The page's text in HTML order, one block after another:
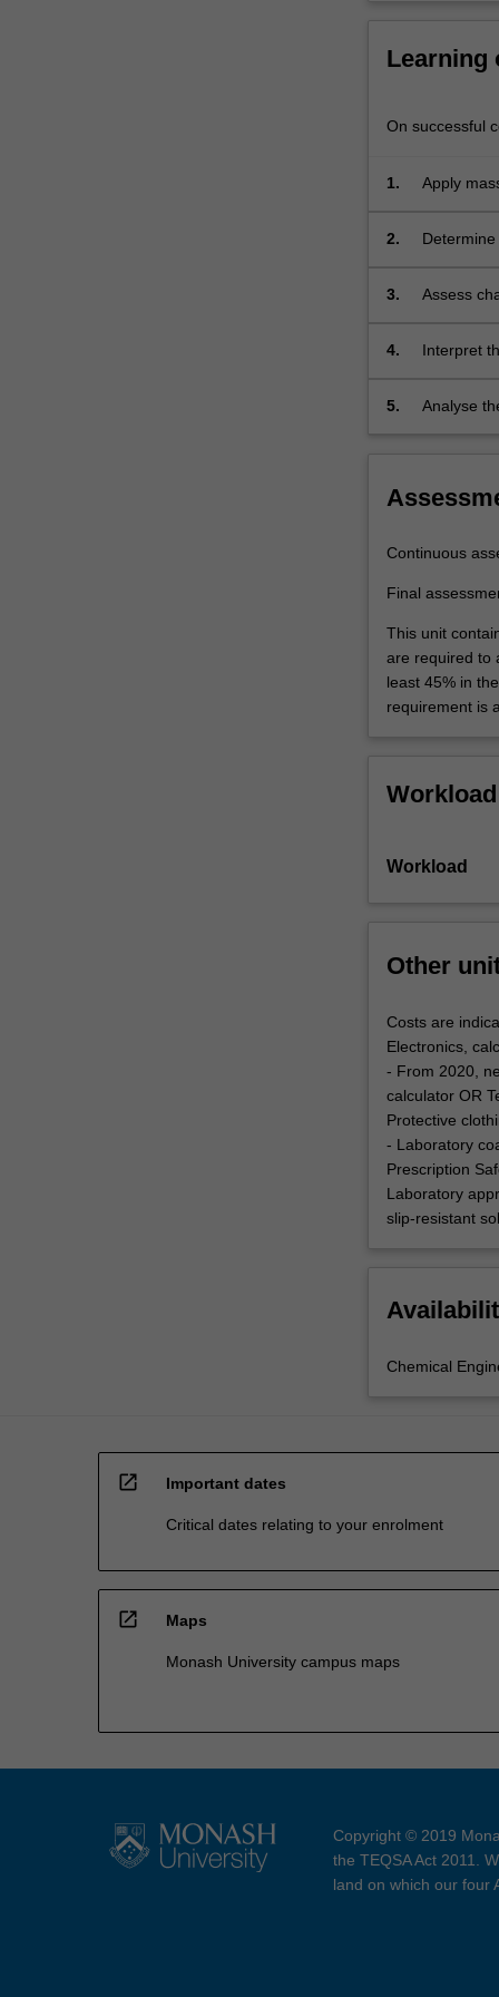
Learning
On successful
1. Apply
2.
3.
Assess
4.
Interpret
5.
Analyse
Continuous
Final
This unit
are required to
least 45% in
requirement is
Workload
Other
Costs are
Electronics,
- From 2020,
calculator OR
Protective
- Laboratory
Prescription
Laboratory
slip-resistant
Chemical
open_in_new Important dates
Critical dates relating to your enrolment
open_in_new Maps
Monash University campus maps
Copyright © 2019
the TEQSA Act 2011.
land on which our four